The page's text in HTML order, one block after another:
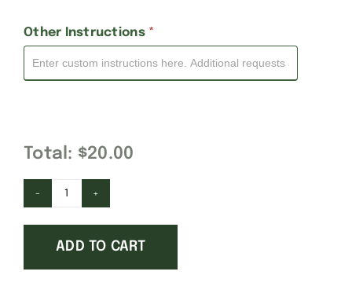
Other Instructions *
Total: $20.00
Georgetown
College
quantity
ADD TO CART